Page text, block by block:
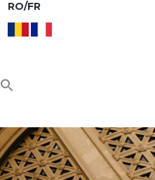
RO/FR